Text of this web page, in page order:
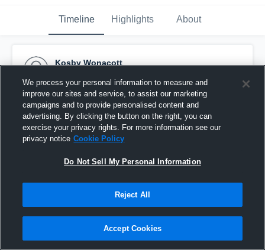
Timeline Highlights About
Kosby Wonacott
Pinned
We process your personal information to measure and
improve our sites and service, to assist our marketing
campaigns and to provide personalised content and
advertising. By clicking the button on the right, you can
exercise your privacy rights. For more information see our
privacy notice Cookie Policy
Do Not Sell My Personal Information
Reject All
Accept Cookies